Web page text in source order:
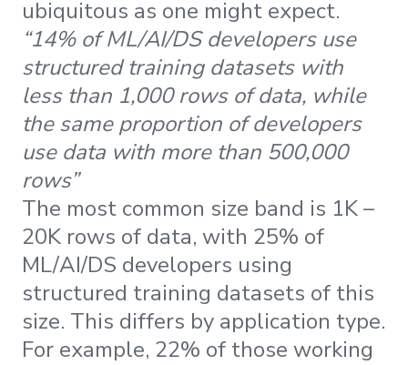
ubiquitous as one might expect.
“14% of ML/AI/DS developers use
structured training datasets with
less than 1,000 rows of data, while
the same proportion of developers
use data with more than 500,000
rows”
The most common size band is 1K –
20K rows of data, with 25% of
ML/AI/DS developers using
structured training datasets of this
size. This differs by application type.
For example, 22% of those working